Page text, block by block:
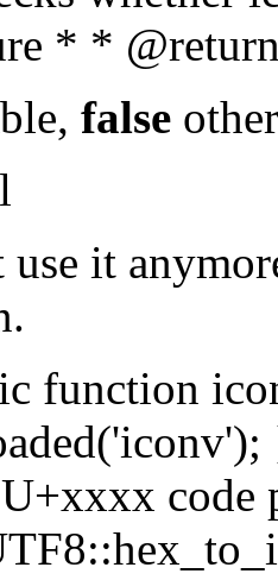
* *
false
use it
function